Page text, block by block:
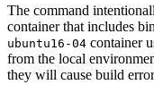
The command
container that includes
ubuntu16-04 container
from the local
they will cause build